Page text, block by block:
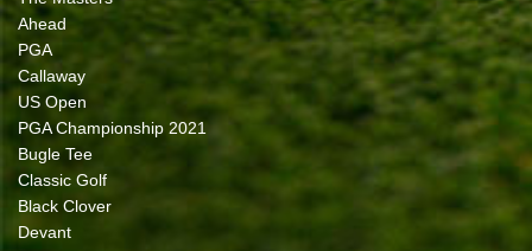
Ahead
PGA
Callaway
US Open
PGA Championship 2021
Bugle Tee
Classic Golf
Black Clover
Devant